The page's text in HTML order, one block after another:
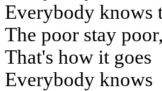
Everybody knows
The poor stay
That's how it goes
Everybody knows